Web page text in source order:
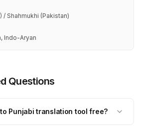
/ Shahmukhi (Pakistan)
Indo-Aryan
Questions
Punjabi translation tool free?